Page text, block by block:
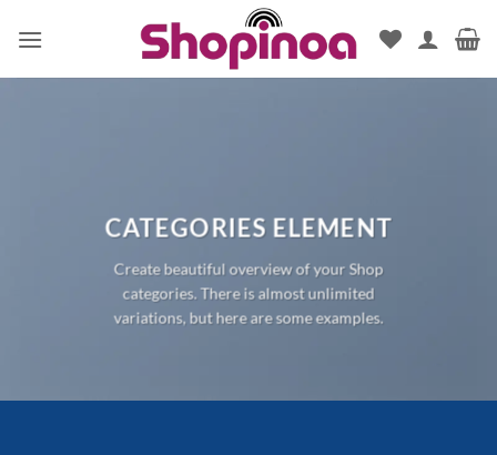
CATEGORIES ELEMENT
Create beautiful overview of your Shop
categories. There is almost unlimited
variations, but here are some examples.